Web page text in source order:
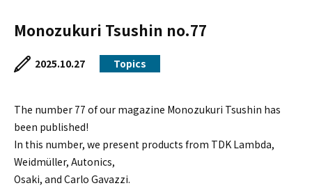
Monozukuri Tsushin no.77
2025.10.27 Topics
The number 77 of our magazine Monozukuri Tsushin has
been published!
In this number, we present products from TDK Lambda,
Weidmüller, Autonics,
Osaki, and Carlo Gavazzi.